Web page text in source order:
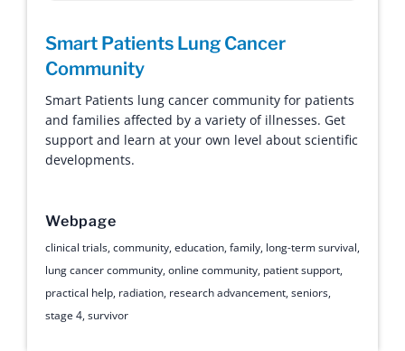
Smart Patients Lung Cancer
Community
Smart Patients lung cancer community for patients
and families affected by a variety of illnesses. Get
support and learn at your own level about scientific
developments.
Webpage
clinical trials,community,education,family, long-term survival,
lung cancer community,online community, patient support,
practical help, radiation, research advancement,seniors,
stage 4,survivor